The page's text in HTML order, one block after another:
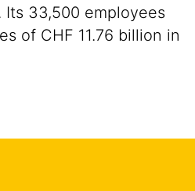
33,500 employees
of CHF 11.76 billion in